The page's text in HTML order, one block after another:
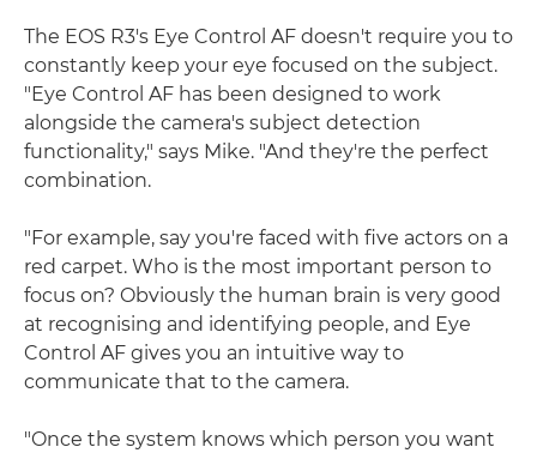
The EOS R3's Eye Control AF doesn't require you to
constantly keep your eye focused on the subject.
"Eye Control AF has been designed to work
alongside the camera's subject detection
functionality," says Mike. "And they're the perfect
combination.
"For example, say you're faced with five actors on a
red carpet. Who is the most important person to
focus on? Obviously the human brain is very good
at recognising and identifying people, and Eye
Control AF gives you an intuitive way to
communicate that to the camera.
"Once the system knows which person you want